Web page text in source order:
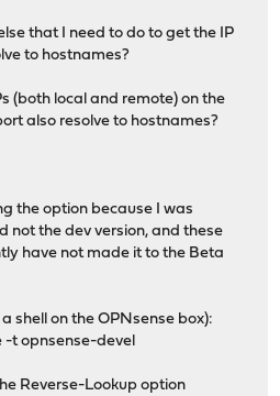
that I need to do to get the IP
to hostnames?
(both local and remote) on the
also resolve to hostnames?
the option because I was
not the dev version, and these
have not made it to the Beta
shell on the OPNsense box):
t opnsense-devel
Reverse-Lookup option